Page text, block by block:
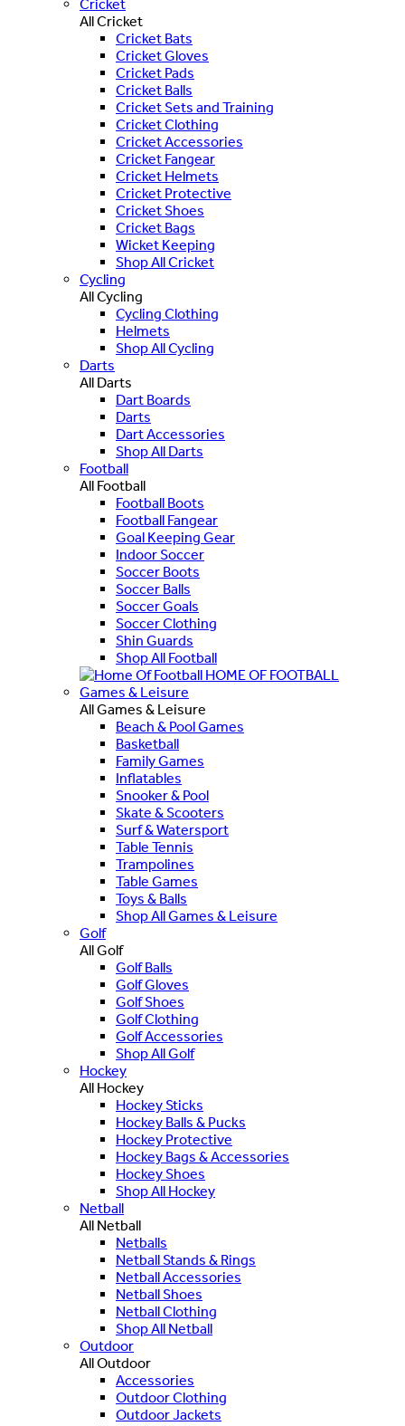
Cricket
All Cricket
Cricket Bats
Cricket Gloves
Cricket Pads
Cricket Balls
Cricket Sets and Training
Cricket Clothing
Cricket Accessories
Cricket Fangear
Cricket Helmets
Cricket Protective
Cricket Shoes
Cricket Bags
Wicket Keeping
Shop All Cricket
Cycling
All Cycling
Cycling Clothing
Helmets
Shop All Cycling
Darts
All Darts
Dart Boards
Darts
Dart Accessories
Shop All Darts
Football
All Football
Football Boots
Football Fangear
Goal Keeping Gear
Indoor Soccer
Soccer Boots
Soccer Balls
Soccer Goals
Soccer Clothing
Shin Guards
Shop All Football
HOME OF FOOTBALL
Games & Leisure
All Games & Leisure
Beach & Pool Games
Basketball
Family Games
Inflatables
Snooker & Pool
Skate & Scooters
Surf & Watersport
Table Tennis
Trampolines
Table Games
Toys & Balls
Shop All Games & Leisure
Golf
All Golf
Golf Balls
Golf Gloves
Golf Shoes
Golf Clothing
Golf Accessories
Shop All Golf
Hockey
All Hockey
Hockey Sticks
Hockey Balls & Pucks
Hockey Protective
Hockey Bags & Accessories
Hockey Shoes
Shop All Hockey
Netball
All Netball
Netballs
Netball Stands & Rings
Netball Accessories
Netball Shoes
Netball Clothing
Shop All Netball
Outdoor
All Outdoor
Accessories
Outdoor Clothing
Outdoor Jackets